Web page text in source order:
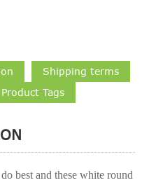
Shipping terms
Product Tags
best and these white round